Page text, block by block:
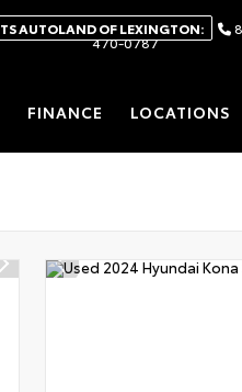
AUTOLAND OF LEXINGTON:
470-0787
FINANCE LOCATIONS